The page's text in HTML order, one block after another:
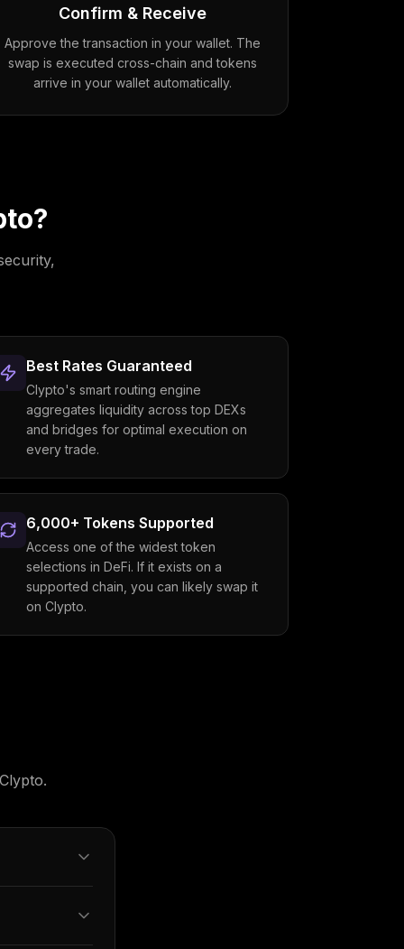
Confirm & Receive
Approve the transaction in your wallet. The
swap is executed cross-chain and tokens
arrive in your wallet automatically.
Best Rates Guaranteed
Clypto's smart routing engine
aggregates liquidity across top DEXs
and bridges for optimal execution on
every trade.
6,000+ Tokens Supported
Access one of the widest token
selections in DeFi. If it exists on a
supported chain, you can likely swap it
on Clypto.